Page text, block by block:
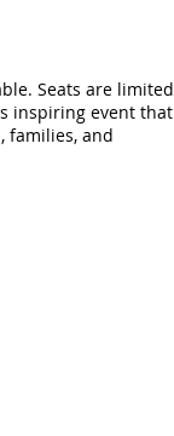
Seats are
inspiring event that
families, and